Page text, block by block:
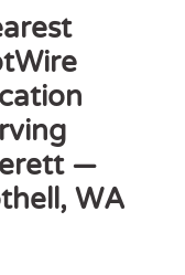
similar
—
WA